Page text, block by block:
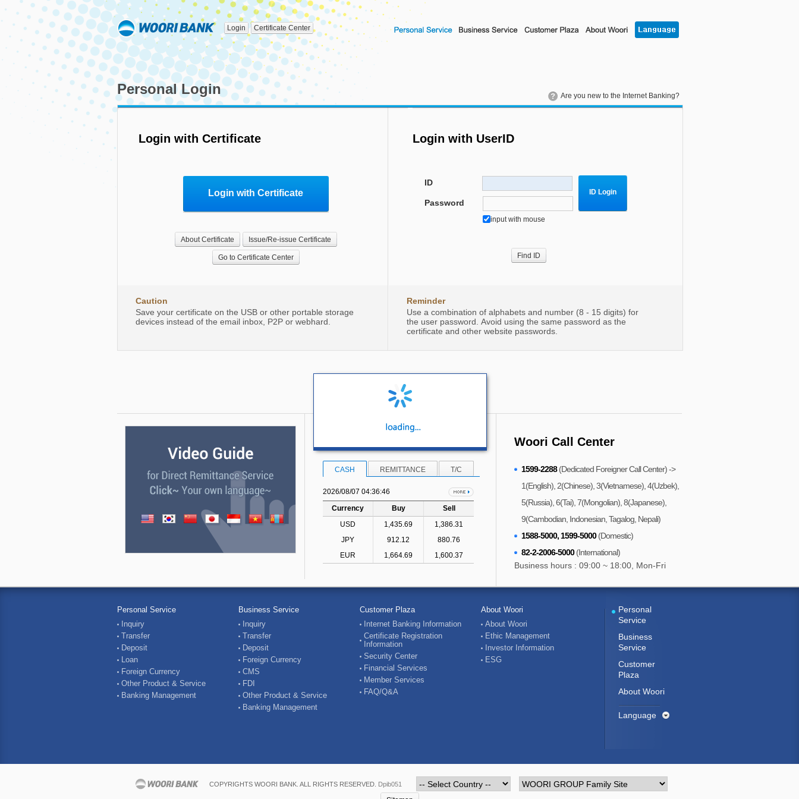
Login Certificate Center
Personal Login Are you new to the Internet Banking?
Login with Certificate
Login with Certificate
About Certificate Issue/Re-issue Certificate
Go to Certificate Center
Caution
Save your certificate on the USB or other portable storage
devices instead of the email inbox, P2P or webhard.
Login with UserID
ID
Password
input with mouse
ID Login
Find ID
Reminder
Use a combination of alphabets and number (8 - 15 digits) for
the user password. Avoid using the same password as the
certificate and other website passwords.
CASH REMITTANCE T/C
2026/08/07 04:36:46
Currency
Buy
Sell
USD
1,435.69
1,386.31
JPY
912.12
880.76
EUR
1,664.69 1,600.37
Woori Call Center
1599-2288 (Dedicated Foreigner Call Center) ->
1(English), 2(Chinese), 3(Vietnamese), 4(Uzbek),
5(Russia), 6(Tai), 7(Mongolian), 8(Japanese),
9(Cambodian, Indonesian, Tagalog, Nepali)
1588-5000, 1599-5000 (Domestic)
82-2-2006-5000 (International)
Business hours : 09:00 ~ 18:00, Mon-Fri
Personal Service
Inquiry
Transfer
Deposit
Loan
Foreign Currency
Other Product & Service
Banking Management
Business Service
Inquiry
Transfer
Deposit
Foreign Currency
CMS
FDI
Other Product & Service
Banking Management
Customer Plaza
Internet Banking Information
Certificate Registration
Information
Security Center
Financial Services
Member Services
FAQ/Q&A
About Woori
About Woori
Ethic Management
Investor Information
ESG
Personal
Service
Business
Service
Customer
Plaza
About Woori
Language
COPYRIGHTS WOORI BANK. ALL RIGHTS RESERVED. Dpib051